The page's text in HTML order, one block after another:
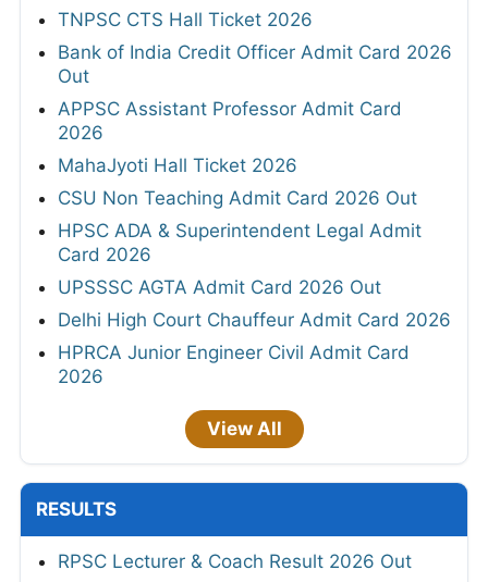
TNPSC CTS Hall Ticket 2026
Bank of India Credit Officer Admit Card 2026
Out
APPSC Assistant Professor Admit Card
2026
MahaJyoti Hall Ticket 2026
CSU Non Teaching Admit Card 2026 Out
HPSC ADA & Superintendent Legal Admit
Card 2026
UPSSSC AGTA Admit Card 2026 Out
Delhi High Court Chauffeur Admit Card 2026
HPRCA Junior Engineer Civil Admit Card
2026
View All
RESULTS
RPSC Lecturer & Coach Result 2026 Out